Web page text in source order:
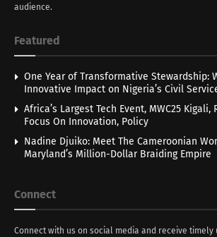
audience.
Featured
One Year of Transformative Stewardship:
Innovative Impact on Nigeria’s Civil
Africa’s Largest Tech Event, MWC25 Kigali,
Focus On Innovation, Policy
Nadine Djuiko: Meet The Cameroonian
Maryland’s Million-Dollar Braiding Empire
Connect
Connect with us on social media and receive timely